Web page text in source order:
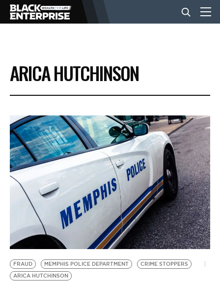
BUSINESS
NEWS
LIFESTYLE
EVENTS
VIDEOS
BE EXTRAS
ARICA HUTCHINSON
FRAUD MEMPHIS POLICE DEPARTMENT
CRIME STOPPERS
ARICA HUTCHINSON